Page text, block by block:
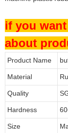
if you
about
Product Name
Material
Quality
Hardness
Size